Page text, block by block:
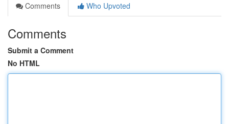
Comments
Who Upvoted
Comments
Submit a Comment
No HTML